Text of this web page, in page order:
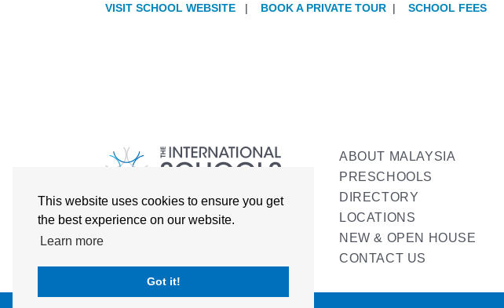
This website uses cookies to ensure you get
the best experience on our website.
Learn more
Got it!
VISIT SCHOOL WEBSITE | BOOK A PRIVATE TOUR |SCHOOL FEES
ABOUT MALAYSIA
PRESCHOOLS
DIRECTORY
LOCATIONS
NEW & OPEN HOUSE
CONTACT US